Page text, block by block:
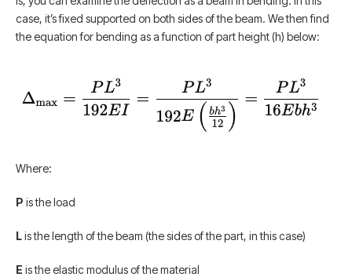
case, it’s fixed supported on both sides of the beam. We then find
the equation for bending as a function of part height (h) below:
Where:
P is the load
Lis the length of the beam (the sides of the part, in this case)
E is the elastic modulus of the material